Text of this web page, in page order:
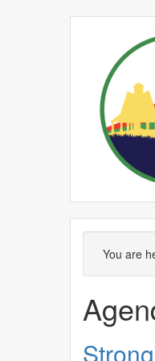
You are
No.
Item